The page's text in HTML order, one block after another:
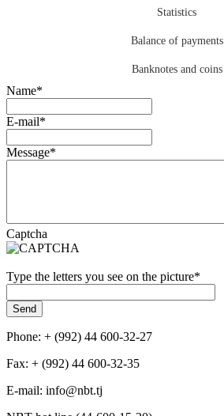
Statistics
Balance of payments
Banknotes and coins
Name*
E-mail*
Message*
Captcha
Type the letters you see on the picture*
Phone: + (992) 44 600-32-27
Fax: + (992) 44 600-32-35
Е-mail: info@nbt.tj